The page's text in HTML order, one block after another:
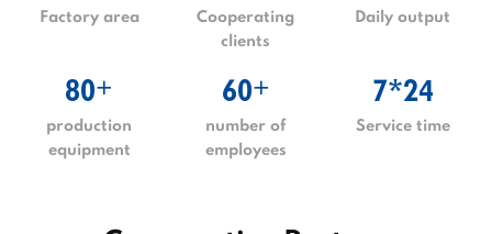
Factory area
Cooperating
clients
Daily output
80+
production
equipment
60+
number of
employees
7*24
Service time